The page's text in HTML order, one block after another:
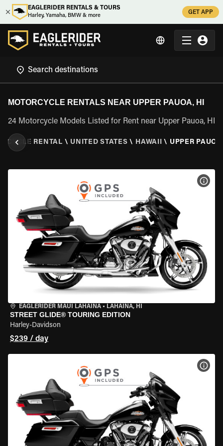
EAGLERIDER RENTALS & TOURS
Harley, Yamaha, BMW & more
GET APP
MOTORCYCLE RENTALS NEAR UPPER PAUOA, HI
24 Motorcycle Models Listed for Rent near Upper Pauoa, HI
RENTAL \ UNITED STATES \ HAWAII \ UPPER
EAGLERIDER MAUI LAHAINA • LAHAINA, HI
STREET GLIDE® TOURING EDITION
Harley-Davidson
$239 / day